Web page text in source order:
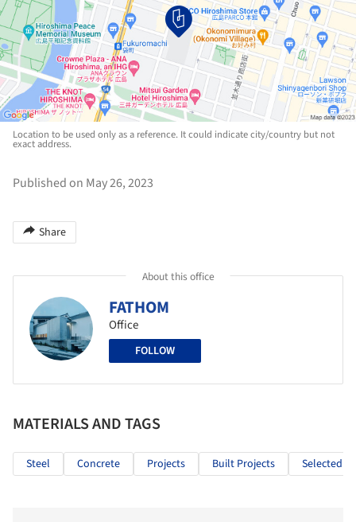
Location to be used only as a reference. It could indicate city/country but not
exact address.
Published on May 26, 2023
Share
About this office
FATHOM
Office
FOLLOW
MATERIALS AND TAGS
Steel Concrete Projects Built Projects Selected